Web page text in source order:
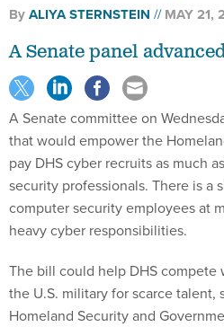
ByALIYA STERNSTEIN MAY 21,
A Senate panel
A Senate committeeon
that would empower the
pay DHS cyber recruits as much
security professionals. There is a
computer security employees at
heavy cyber responsibilities.
The bill could help DHS
the U.S. military for scarce talent,
Homeland Security and